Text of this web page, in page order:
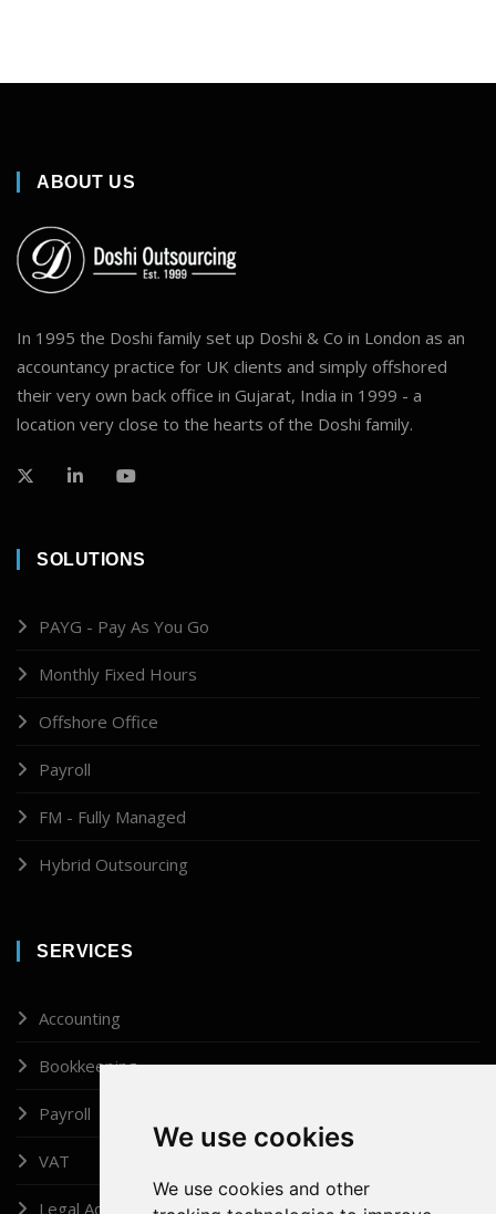
We use cookies
We use cookies and other
ABOUT US
In 1995 the Doshi family set up Doshi & Co in London as an
accountancy practice for UK clients and simply offshored
their very own back office in Gujarat, India in 1999 - a
location very close to the hearts of the Doshi family.
SOLUTIONS
PAYG - Pay As You Go
Monthly Fixed Hours
Offshore Office
Payroll
FM - Fully Managed
Hybrid Outsourcing
SERVICES
Accounting
Bookkeeping
Payroll
VAT
Legal Administrator